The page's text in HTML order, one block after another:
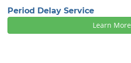
Period Delay Service
Learn More